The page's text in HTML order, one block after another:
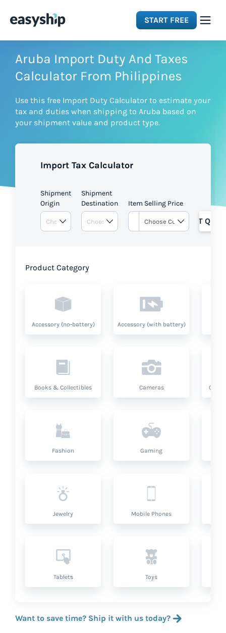
START FREE
Solutions
Integrations
Pricing
Aruba Import Duty And Taxes
Calculator From Philippines
Use this free Import Duty Calculator to estimate your
tax and duties when shipping to Aruba based on
your shipment value and product type.
Import Tax Calculator
Shipment
Origin
Shipment
Destination
Item Selling Price
GET
Product Category
Accessory (no-battery) Accessory (with battery)
Books & Collectibles Cameras
Fashion Gaming
Jewelry Mobile Phones
Tablets Toys
Want to save time? Ship it with us today?